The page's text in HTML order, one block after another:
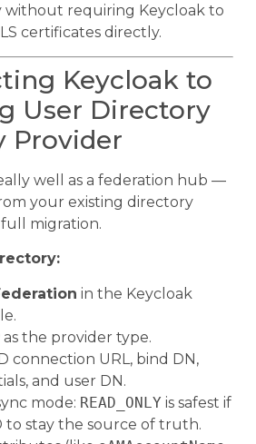
requiring Keycloak to
certificates directly.
Keycloak to
User Directory
Provider
well as a federation hub —
your existing directory
migration.
in the Keycloak
as the provider type.
connection URL, bind DN,
and user DN.
mode: READ_ONLY is safest if
to stay the source of truth.